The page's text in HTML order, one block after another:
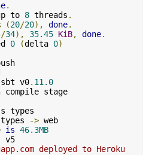
.
to 8 threads .
(20/20), done.
/34), 35.45 KiB, done.
0 (delta 0)
sbt v0. 11.0
compile stage
types
->
is 46.3MB
v5
deployed to Heroku